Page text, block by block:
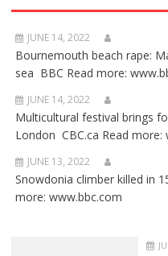
JUNE 14, 2022
Bournemouth beach rape:
sea BBC Read more:
JUNE 14, 2022
Multicultural festival brings
London CBC.ca Read more:
JUNE 13, 2022
Snowdonia climber killed in
more: www.bbc.com